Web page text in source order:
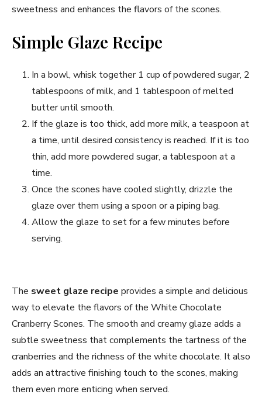
sweetness and enhances the flavors of the scones.
Simple Glaze Recipe
In a bowl, whisk together 1 cup of powdered sugar, 2
tablespoons of milk, and 1 tablespoon of melted
butter until smooth.
If the glaze is too thick, add more milk, a teaspoon at
a time, until desired consistency is reached. If it is too
thin, add more powdered sugar, a tablespoon at a
time.
Once the scones have cooled slightly, drizzle the
glaze over them using a spoon or a piping bag.
Allow the glaze to set for a few minutes before
serving.
The sweet glaze recipe provides a simple and delicious
way to elevate the flavors of the White Chocolate
Cranberry Scones. The smooth and creamy glaze adds a
subtle sweetness that complements the tartness of the
cranberries and the richness of the white chocolate. It also
adds an attractive finishing touch to the scones, making
them even more enticing when served.